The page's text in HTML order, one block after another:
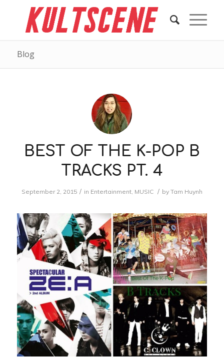
Blog
BEST OF THE K-POP B
TRACKS PT. 4
September 2, 2015 / in Entertainment, MUSIC / by Tam Huynh